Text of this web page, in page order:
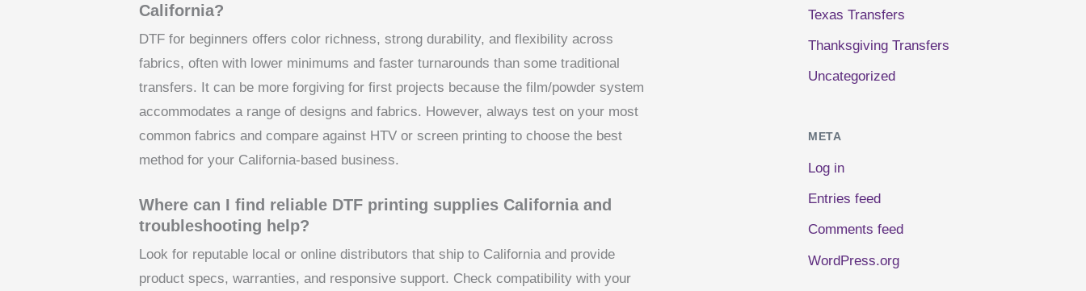
California?
DTF for beginners offers color richness, strong durability, and flexibility across
fabrics, often with lower minimums and faster turnarounds than some traditional
transfers. It can be more forgiving for first projects because the film/powder system
accommodates a range of designs and fabrics. However, always test on your most
common fabrics and compare against HTV or screen printing to choose the best
method for your California-based business.
Where can I find reliable DTF printing supplies California and
troubleshooting help?
Look for reputable local or online distributors that ship to California and provide
product specs, warranties, and responsive support. Check compatibility with your
Texas Transfers
Thanksgiving Transfers
Uncategorized
META
Log in
Entries feed
Comments feed
WordPress.org